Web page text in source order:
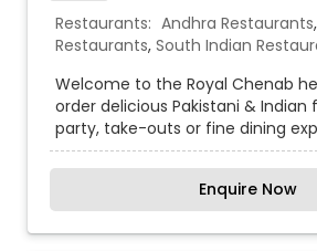
Restaurants: Andhra Restaurants,
Restaurants, South Indian
Welcome to the Royal Chenab
order delicious Pakistani & Indian
party, take-outs or fine dining
help you make special memories
special Day by offering our
catering services, exclusively
care of your guests' needs.
productive, finish the
Enquire Now